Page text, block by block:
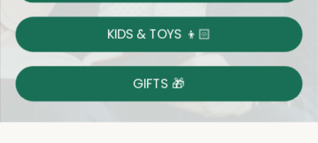
Returns
Shop With Confidence
Easy 14-Day Return Policy
Details
KIDS & TOYS 👦🏻
GIFTS 🎁